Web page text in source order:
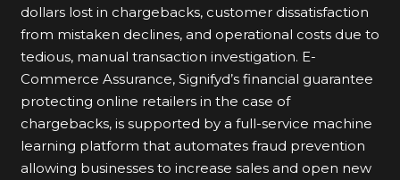
dollars lost in chargebacks, customer dissatisfaction
from mistaken declines, and operational costs due to
tedious, manual transaction investigation. E-
Commerce Assurance, Signifyd’s financial guarantee
protecting online retailers in the case of
chargebacks, is supported by a full-service machine
learning platform that automates fraud prevention
allowing businesses to increase sales and open new